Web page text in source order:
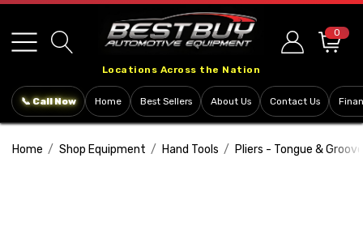
note:
This
includes
system.
Locations Across the Nation
0
📞 Call Now Home Best Sellers About Us Contact Us
Home Shop Equipment Hand Tools Pliers - Tongue & Groove